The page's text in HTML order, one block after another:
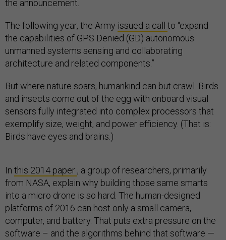
the announcement.
The following year, the Army issued a call to “expand
the capabilities of GPS Denied (GD) autonomous
unmanned systems sensing and collaborating
architecture and related components.”
But where nature soars, humankind can but crawl. Birds
and insects come out of the egg with onboard visual
sensors fully integrated into complex processors that
exemplify size, weight, and power efficiency. (That is:
Birds have eyes and brains.)
In this 2014 paper , a group of researchers, primarily
from NASA, explain why building those same smarts
into a micro drone is so hard. The human-designed
platforms of 2016 can host only a small camera,
computer, and battery. That puts extra pressure on the
software – and the algorithms behind that software —